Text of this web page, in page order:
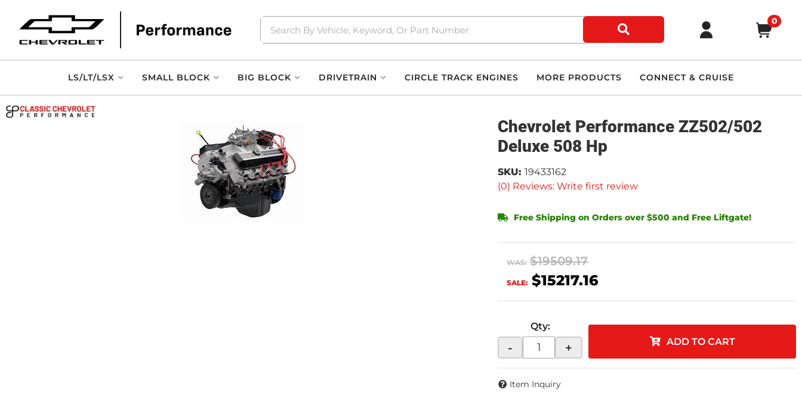
0
LS/LT/LSX SMALL BLOCK BIG BLOCK DRIVETRAIN CIRCLE TRACK ENGINES MORE PRODUCTS CONNECT & CRUISE
Chevrolet Performance ZZ502/502
Deluxe 508 Hp
(0) Reviews: Write first review
SKU: 19433162
Free Shipping on Orders over $500 and Free Liftgate!
WAS: $19509.17
SALE: $15217.16
Qty:
- + ADD TO CART
Item Inquiry